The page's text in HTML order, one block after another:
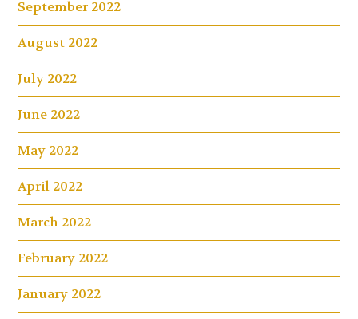
September 2022
August 2022
July 2022
June 2022
May 2022
April 2022
March 2022
February 2022
January 2022